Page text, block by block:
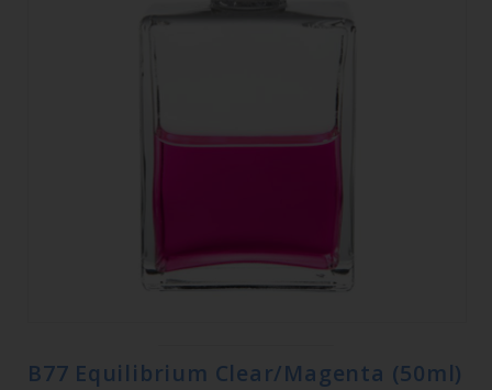
B77 Equilibrium Clear/Magenta (50ml)